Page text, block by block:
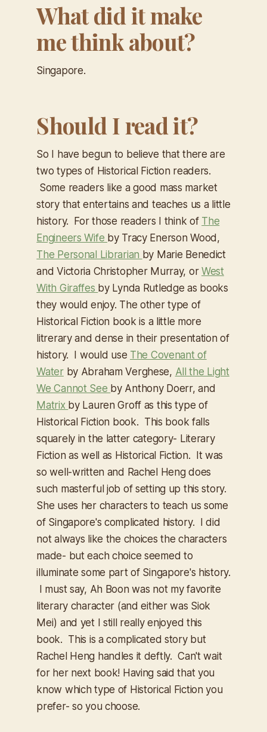
What did it make
me think about?
Singapore.
Should I read it?
So I have begun to believe that there are
two types of Historical Fiction readers.
Some readers like a good mass market
story that entertains and teaches us a little
history. For those readers I think of The
Engineers Wife by Tracy Enerson Wood,
The Personal Librarian by Marie Benedict
and Victoria Christopher Murray, or West
With Giraffes by Lynda Rutledge as books
they would enjoy. The other type of
Historical Fiction book is a little more
litrerary and dense in their presentation of
history. I would use The Covenant of
Waterby Abraham Verghese, All the Light
We Cannot See by Anthony Doerr, and
Matrix by Lauren Groff as this type of
Historical Fiction book. This book falls
squarely in the latter category- Literary
Fiction as well as Historical Fiction. It was
so well-written and Rachel Heng does
such masterful job of setting up this story.
She uses her characters to teach us some
of Singapore's complicated history. I did
not always like the choices the characters
made- but each choice seemed to
illuminate some part of Singapore's history.
I must say, Ah Boon was not my favorite
literary character (and either was Siok
Mei) and yet I still really enjoyed this
book. This is a complicated story but
Rachel Heng handles it deftly. Can't wait
for her next book! Having said that you
know which type of Historical Fiction you
prefer- so you choose.